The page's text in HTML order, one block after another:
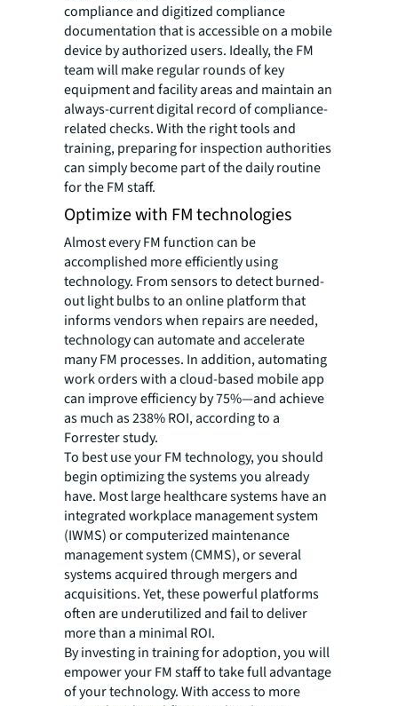
compliance and digitized compliance
documentation that is accessible on a mobile
device by authorized users. Ideally, the FM
team will make regular rounds of key
equipment and facility areas and maintain an
always-current digital record of compliance-
related checks. With the right tools and
training, preparing for inspection authorities
can simply become part of the daily routine
for the FM staff.
Optimize with FM technologies
Almost every FM function can be
accomplished more efficiently using
technology. From sensors to detect burned-
out light bulbs to an online platform that
informs vendors when repairs are needed,
technology can automate and accelerate
many FM processes. In addition, automating
work orders with a cloud-based mobile app
can improve efficiency by 75%—and achieve
as much as 238% ROI, according to a
Forrester study.
To best use your FM technology, you should
begin optimizing the systems you already
have. Most large healthcare systems have an
integrated workplace management system
(IWMS) or computerized maintenance
management system (CMMS), or several
systems acquired through mergers and
acquisitions. Yet, these powerful platforms
often are underutilized and fail to deliver
more than a minimal ROI.
By investing in training for adoption, you will
empower your FM staff to take full advantage
of your technology. With access to more